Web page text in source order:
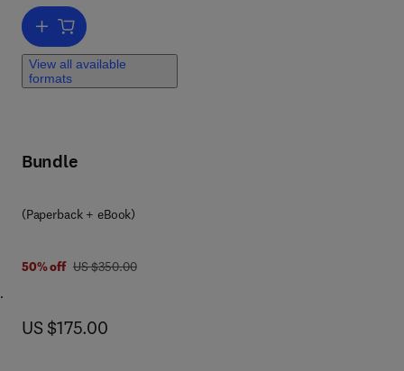
Add to cart, Cellular Lipid in Health and Disease
View all available
formats
Bundle
(Paperback + eBook)
50% off was US $350.00
US $350.00
now US $175.00
US $175.00